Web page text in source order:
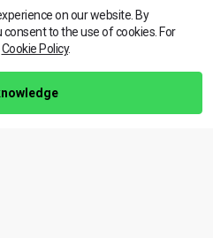
Find Your Nearest Course
on our website. By
to the use of cookies. For
Cookie Policy.